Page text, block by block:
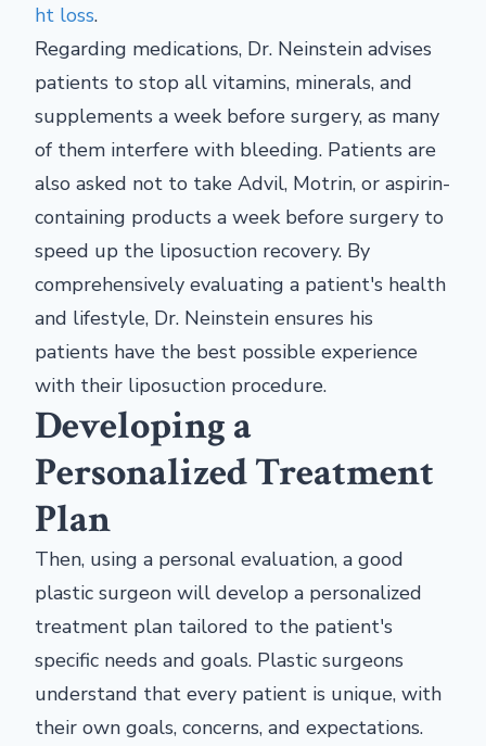
ht loss.
Regarding medications, Dr. Neinstein advises
patients to stop all vitamins, minerals, and
supplements a week before surgery, as many
of them interfere with bleeding. Patients are
also asked not to take Advil, Motrin, or aspirin-
containing products a week before surgery to
speed up the liposuction recovery. By
comprehensively evaluating a patient's health
and lifestyle, Dr. Neinstein ensures his
patients have the best possible experience
with their liposuction procedure.
Developing a
Personalized Treatment
Plan
Then, using a personal evaluation, a good
plastic surgeon will develop a personalized
treatment plan tailored to the patient's
specific needs and goals. Plastic surgeons
understand that every patient is unique, with
their own goals, concerns, and expectations.